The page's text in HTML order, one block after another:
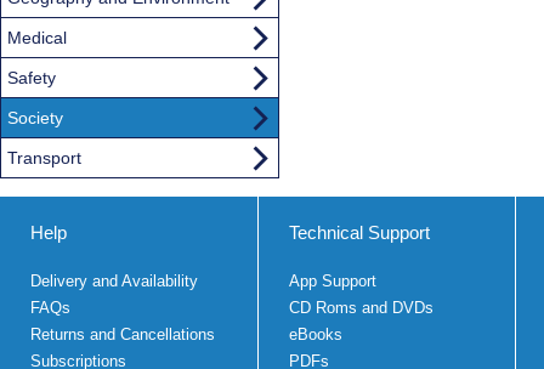
Medical
Safety
Society
Transport
Help
Delivery and Availability
FAQs
Returns and Cancellations
Subscriptions
Technical Support
App Support
CD Roms and DVDs
eBooks
PDFs